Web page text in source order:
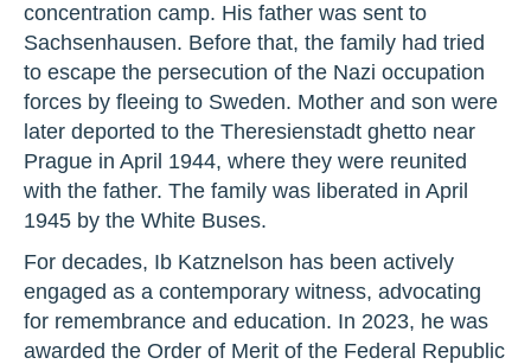
concentration camp. His father was sent to
Sachsenhausen. Before that, the family had tried
to escape the persecution of the Nazi occupation
forces by fleeing to Sweden. Mother and son were
later deported to the Theresienstadt ghetto near
Prague in April 1944, where they were reunited
with the father. The family was liberated in April
1945 by the White Buses.
For decades, Ib Katznelson has been actively
engaged as a contemporary witness, advocating
for remembrance and education. In 2023, he was
awarded the Order of Merit of the Federal Republic